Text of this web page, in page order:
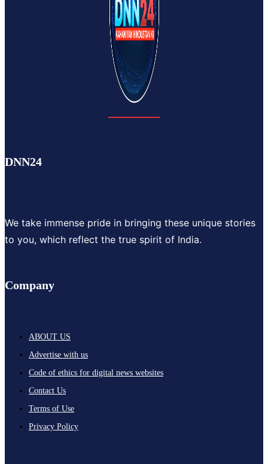
DNN24
We take immense pride in bringing these unique stories
to you, which reflect the true spirit of India.
Company
ABOUT US
Advertise with us
Code of ethics for digital news websites
Contact Us
Terms of Use
Privacy Policy